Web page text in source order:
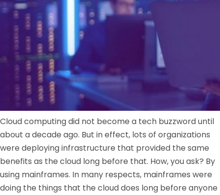
Cloud computing did not become a tech buzzword until
about a decade ago. But in effect, lots of organizations
were deploying infrastructure that provided the same
benefits as the cloud long before that. How, you ask? By
using mainframes. In many respects, mainframes were
doing the things that the cloud does long before anyone